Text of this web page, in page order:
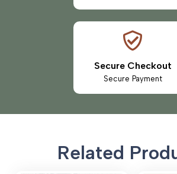
Secure Checkout
Secure Payment
Related